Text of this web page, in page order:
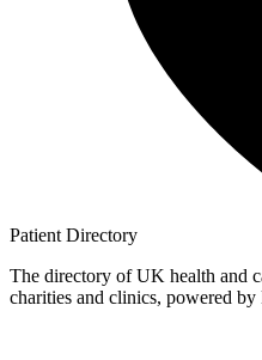
Patient Directory
The directory of UK health and
charities and clinics, powered by